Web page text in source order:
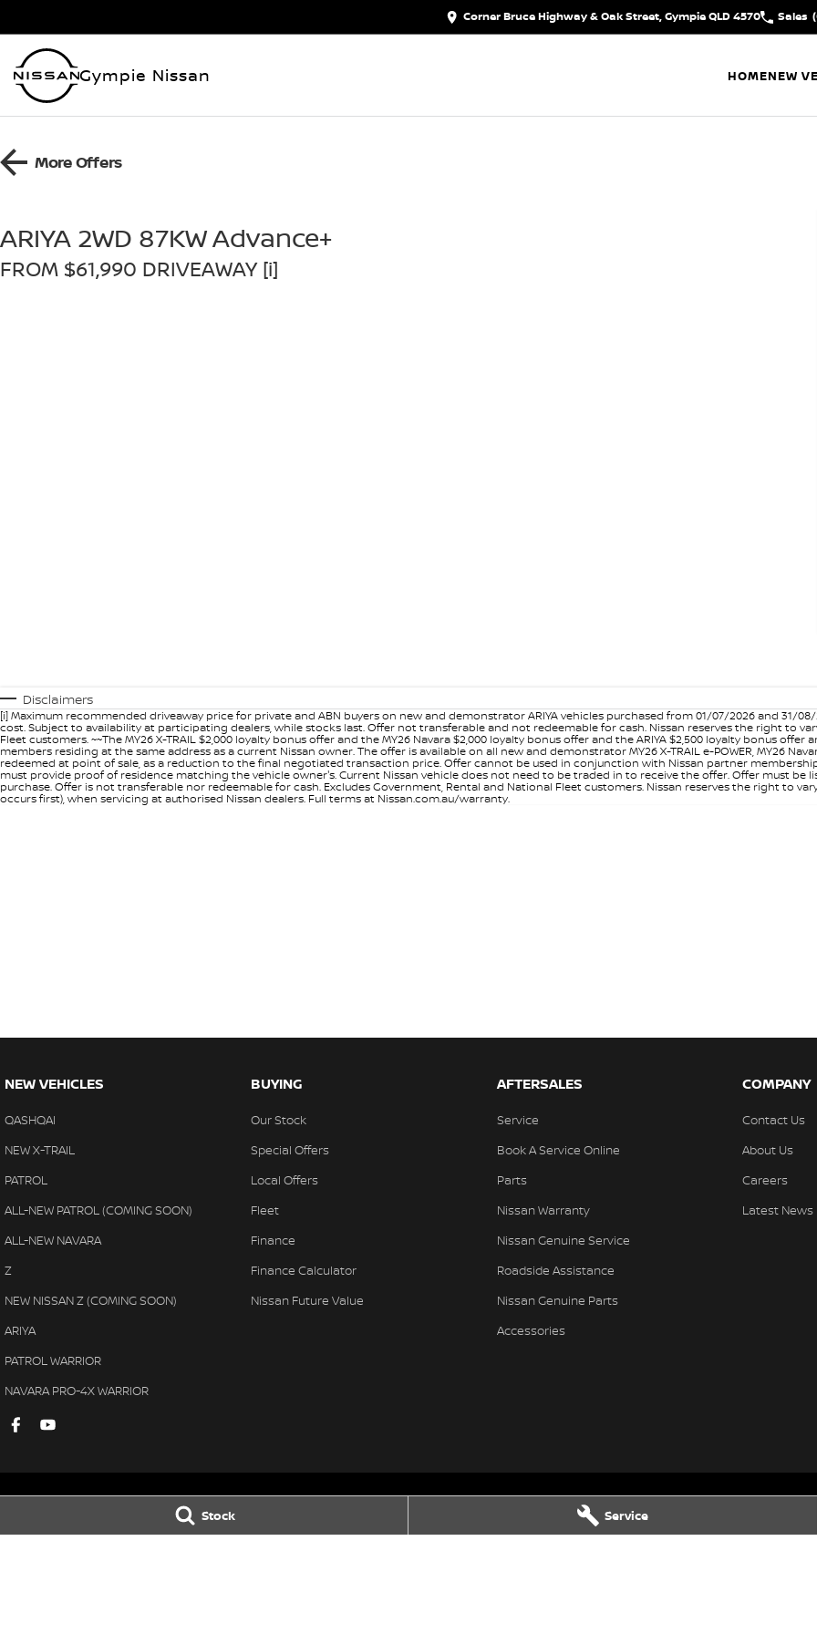
Stock Service
Corner Bruce Highway & Oak Street, Gympie QLD 4570 Sales
Gympie Nissan HOMENEW
More Offers
ARIYA 2WD 87KW Advance+
FROM $61,990 DRIVEAWAY [i]
Disclaimers
[i] Maximum recommended driveaway price for private and ABN buyers on new and demonstrator ARIYA vehicles purchased from 01/07/2026 and 31/
cost. Subject to availability at participating dealers, while stocks last. Offer not transferable and not redeemable for cash. Nissan reserves the right to
Fleet customers. ~~The MY26 X-TRAIL $2,000 loyalty bonus offer and the MY26 Navara $2,000 loyalty bonus offer and the ARIYA $2,500 loyalty bonus
members residing at the same address as a current Nissan owner. The offer is available on all new and demonstrator MY26 X-TRAIL e-POWER, MY26
redeemed at point of sale, as a reduction to the final negotiated transaction price. Offer cannot be used in conjunction with Nissan partner
must provide proof of residence matching the vehicle owner's. Current Nissan vehicle does not need to be traded in to receive the offer. Offer must
purchase. Offer is not transferable nor redeemable for cash. Excludes Government, Rental and National Fleet customers. Nissan reserves the right to
occurs first), when servicing at authorised Nissan dealers. Full terms at Nissan.com.au/warranty.
NEW VEHICLES
QASHQAI
NEW X-TRAIL
PATROL
ALL-NEW PATROL (COMING SOON)
ALL-NEW NAVARA
Z
NEW NISSAN Z (COMING SOON)
ARIYA
PATROL WARRIOR
NAVARA PRO-4X WARRIOR
BUYING
Our Stock
Special Offers
Local Offers
Fleet
Finance
Finance Calculator
Nissan Future Value
AFTERSALES
Service
Book A Service Online
Parts
Nissan Warranty
Nissan Genuine Service
Roadside Assistance
Nissan Genuine Parts
Accessories
COMPANY
Contact Us
About Us
Careers
Latest News
Gympie Nissan Gympie Nissan - Service Gympie Nissan - Parts